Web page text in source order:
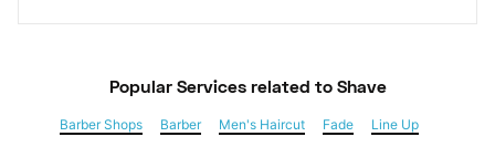
Popular Services related to Shave
Barber Shops Barber Men's Haircut Fade Line Up